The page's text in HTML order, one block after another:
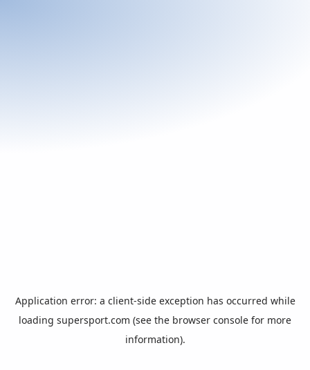
Application error: a client-side exception has occurred while
loading supersport.com (see the browser console for more
information).